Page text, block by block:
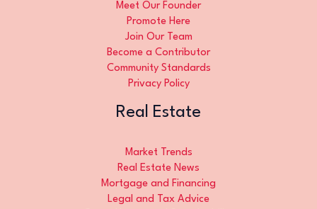
Meet Our Founder
Promote Here
Join Our Team
Become a Contributor
Community Standards
Privacy Policy
Real Estate
Market Trends
Real Estate News
Mortgage and Financing
Legal and Tax Advice